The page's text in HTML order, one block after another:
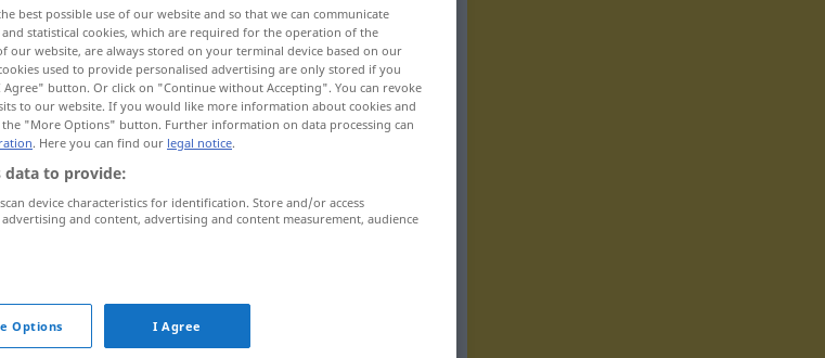
Dienstkleidung
best possible use of our website and so that we can communicate
statistical cookies, which are required for the operation of the
our website, are always stored on your terminal device based on our
used to provide personalised advertising are only stored if you
button. Or click on "Continue without Accepting". You can revoke
to our website. If you would like more information about cookies and
"More Options" button. Further information on data processing can
. Here you can find our legal notice.
data to provide:
device characteristics for identification. Store and/or access
and content, advertising and content measurement, audience
Options I Agree